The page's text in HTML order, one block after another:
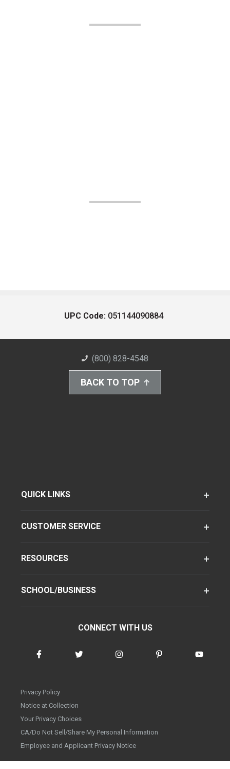
UPC Code: 051144090884
(800) 828-4548
BACK TO TOP
QUICK LINKS
CUSTOMER SERVICE
RESOURCES
SCHOOL/BUSINESS
CONNECT WITH US
Privacy Policy
Notice at Collection
Your Privacy Choices
CA/Do Not Sell/Share My Personal Information
Employee and Applicant Privacy Notice